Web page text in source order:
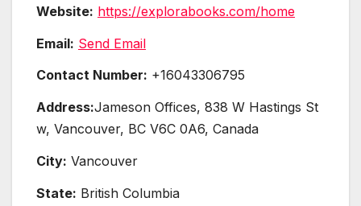
Website: https://explorabooks.com/home
Email: Send Email
Contact Number: +16043306795
Address:Jameson Offices, 838 W Hastings St
w, Vancouver, BC V6C 0A6, Canada
City: Vancouver
State: British Columbia